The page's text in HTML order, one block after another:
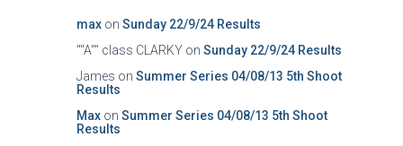
max on Sunday 22/9/24 Results
""A"" class CLARKY on Sunday 22/9/24 Results
James on Summer Series 04/08/13 5th Shoot
Results
Max on Summer Series 04/08/13 5th Shoot
Results